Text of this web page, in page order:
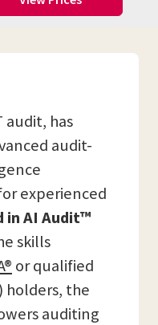
audit, has
audit-
experienced
in AI Audit™
skills
or qualified
holders, the
auditing